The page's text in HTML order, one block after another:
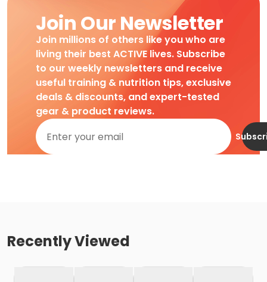
Join Our Newsletter
Join millions of others like you who are
living their best ACTIVE lives. Subscribe
to our weekly newsletters and receive
useful training & nutrition tips, exclusive
deals & discounts, and expert-tested
gear & product reviews.
Recently Viewed